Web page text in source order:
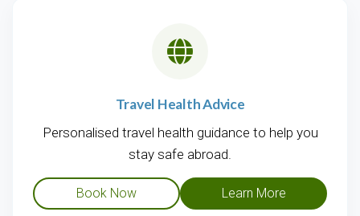
Travel Health Advice
Personalised travel health guidance to help you
stay safe abroad.
Book Now Learn More